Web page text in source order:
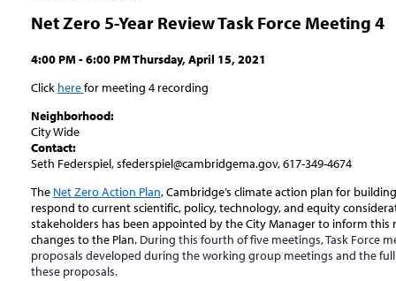
Net Zero 5-Year Review Task Force Meeting 4
4:00 PM - 6:00 PM Thursday, April 15, 2021
Click herefor meeting 4 recording
Neighborhood:
City Wide
Contact:
Seth Federspiel, sfederspiel@cambridgema.gov, 617-349-4674
The Net Zero Action Plan, Cambridge’s climate action plan for
respond to current scientific, policy, technology, and equity
stakeholders has been appointed by the City Manager to inform
changes to the Plan. During this fourth of five meetings, Task Force
proposals developed during the working group meetings and the
these proposals.